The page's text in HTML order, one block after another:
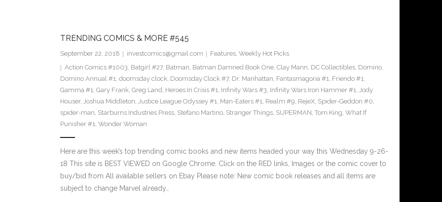
TRENDING COMICS & MORE #545
September 22, 2018 investcomics@gmail.com Features, Weekly Hot Picks
Action Comics #1003, Batgirl #27, Batman, Batman Damned Book One, Clay Mann, DC Collectibles, Domino,
Domino Annual #1, doomsday clock, Doomsday Clock #7, Dr. Manhattan, Fantasmagoria #1, Friendo #1,
Gamma #1, Gary Frank, Greg Land, Heroes In Crisis #1, Infinity Wars #3, Infinity Wars Iron Hammer #1, Jody
Houser, Joshua Middleton, Justice League Odyssey #1, Man-Eaters #1, Realm #9, RejeX, Spider-Geddon #0,
spider-man, Starburns Industries Press, Stefano Martino, Stranger Things, SUPERMAN, Tom King, What If
Punisher #1, Wonder Woman
Here are this week’s top trending comic books and new items headed your way this Wednesday 9-26-
18 This site is BEST VIEWED on Google Chrome. Click on the RED links, Images or the comic cover to
buy/bid from All available sellers on Ebay Please note: New comic book releases and all items are
subject to change Marvel already…